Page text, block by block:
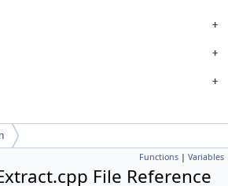
Functions | Variables
File Reference